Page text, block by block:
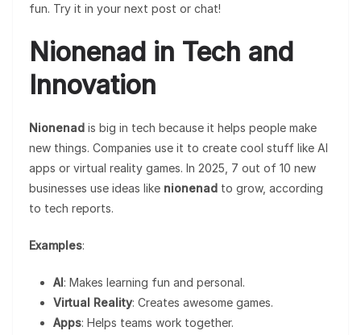
fun. Try it in your next post or chat!
Nionenad in Tech and
Innovation
Nionenad is big in tech because it helps people make
new things. Companies use it to create cool stuff like AI
apps or virtual reality games. In 2025, 7 out of 10 new
businesses use ideas like nionenad to grow, according
to tech reports.
Examples:
AI: Makes learning fun and personal.
Virtual Reality: Creates awesome games.
Apps: Helps teams work together.